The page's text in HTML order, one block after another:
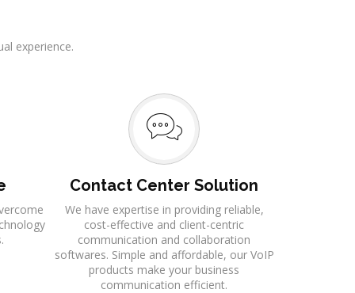
experience.
Contact Center Solution
We have expertise in providing reliable,
cost-effective and client-centric
communication and collaboration
softwares. Simple and affordable, our VoIP
products make your business
communication efficient.